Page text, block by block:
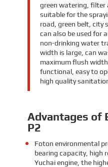
green watering, filter
suitable for the
road, green belt, city
can also be used for
non-drinking water
width is large, can
maximum flush
functional, easy to
high quality
Advantages of
P2
Foton environmental
bearing capacity, high
Yuchai engine, the